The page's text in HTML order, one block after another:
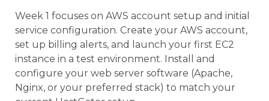
Week 1 focuses on AWS account setup and initial
service configuration. Create your AWS account,
set up billing alerts, and launch your first EC2
instance in a test environment. Install and
configure your web server software (Apache,
Nginx, or your preferred stack) to match your